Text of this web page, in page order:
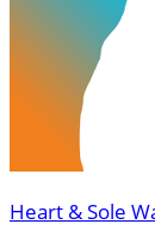
Heart & Sole